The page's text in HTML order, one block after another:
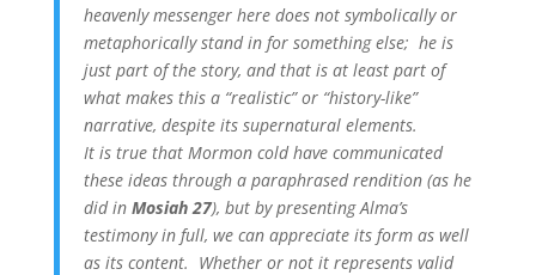
heavenly messenger here does not symbolically or
metaphorically stand in for something else; he is
just part of the story, and that is at least part of
what makes this a “realistic” or “history-like”
narrative, despite its supernatural elements.
It is true that Mormon cold have communicated
these ideas through a paraphrased rendition (as he
did in Mosiah 27), but by presenting Alma’s
testimony in full, we can appreciate its form as well
as its content. Whether or not it represents valid